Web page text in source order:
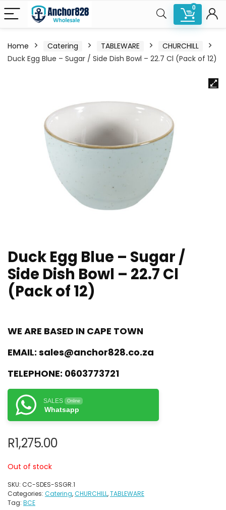
0
Home Catering TABLEWARE
CHURCHILL
Duck Egg Blue – Sugar / Side Dish Bowl – 22.7 Cl (Pack of 12)
Duck Egg Blue – Sugar /
Side Dish Bowl – 22.7 Cl
(Pack of 12)
WE ARE BASED IN CAPE TOWN
EMAIL: sales@anchor828.co.za
TELEPHONE: 0603773721
SALES Online
Whatsapp
R1,275.00
Out of stock
SKU: CC-SDES-SSGR.1
Categories: Catering,CHURCHILL,TABLEWARE
Tag: BCE